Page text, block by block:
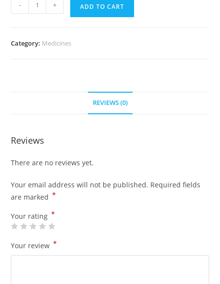
eye
- + ADD TO CART
Category: Medicines
REVIEWS (0)
Reviews
There are no reviews yet.
Your email address will not be published. Required fields
are marked *
Your rating *
Your review *